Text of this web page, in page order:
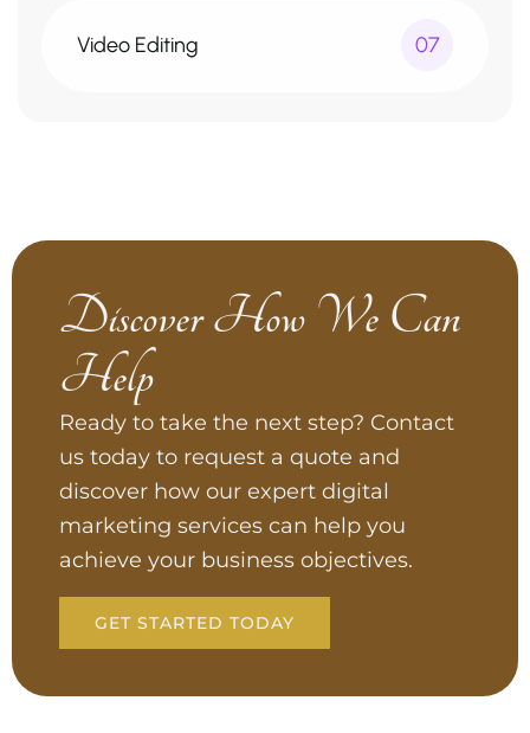
Video Editing 07
Discover How We Can
Help
Ready to take the next step? Contact
us today to request a quote and
discover how our expert digital
marketing services can help you
achieve your business objectives.
GET STARTED TODAY